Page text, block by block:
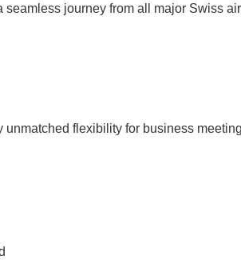
seamless journey from all major Swiss
unmatched flexibility for business